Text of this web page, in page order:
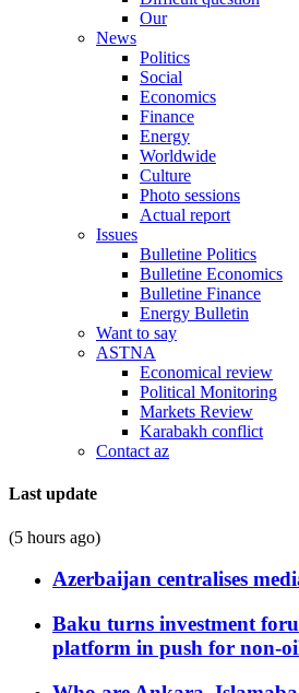
Our
News
Politics
Social
Economics
Finance
Energy
Worldwide
Culture
Photo sessions
Actual report
Issues
Bulletine Politics
Bulletine Economics
Bulletine Finance
Energy Bulletin
Want to say
ASTNA
Economical review
Political Monitoring
Markets Review
Karabakh conflict
Contact az
Last update
(5 hours ago)
Azerbaijan centralises
Baku turns investment
platform in push for non-